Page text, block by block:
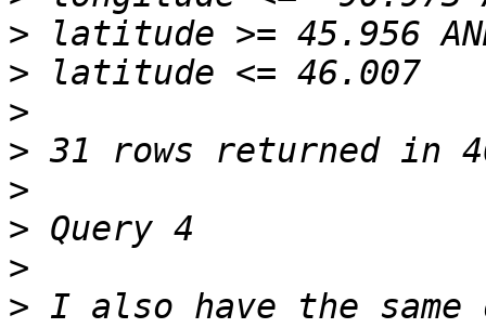
>
>
>
>
>
>
>
> I also have the same